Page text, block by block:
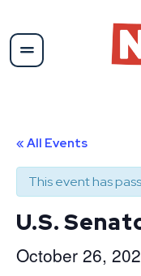
« All Events
This event has
U.S.
October 26,